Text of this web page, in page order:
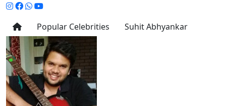
Popular Celebrities Suhit Abhyankar